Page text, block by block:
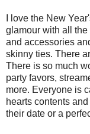
I love the New
glamour with all
and accessories
skinny ties. There
There is so much
party favors,
more. Everyone is
hearts contents
their date or a